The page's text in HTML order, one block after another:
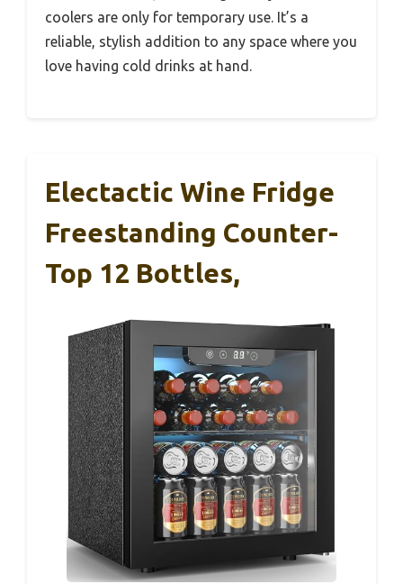
coolers are only for temporary use. It’s a
reliable, stylish addition to any space where you
love having cold drinks at hand.
Electactic Wine Fridge
Freestanding Counter-
Top 12 Bottles,